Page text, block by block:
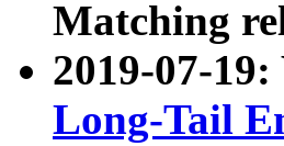
Matching
2019-07-
Long-Tail